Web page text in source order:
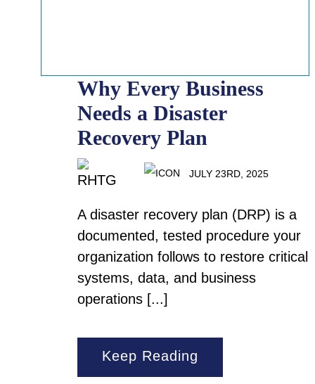
Why Every Business
Needs a Disaster
Recovery Plan
JULY 23RD, 2025
A disaster recovery plan (DRP) is a
documented, tested procedure your
organization follows to restore critical
systems, data, and business
operations [...]
Keep Reading